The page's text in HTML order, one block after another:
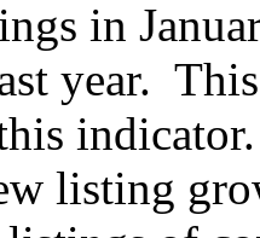
in
year.
listing